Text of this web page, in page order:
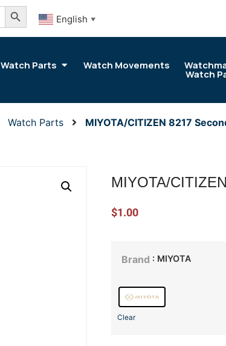
Search Button
English ▼
Watch Parts Watch Movements
Watch
Watch Parts MIYOTA/CITIZEN 8217
MIYOTA/
$1.00
Brand : MIYOTA
Clear